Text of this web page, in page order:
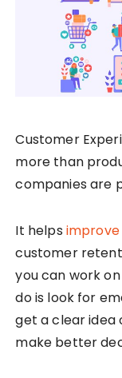
Customer
more than
companies are
It helps
customer
you can work
do is look for
get a clear idea
make better